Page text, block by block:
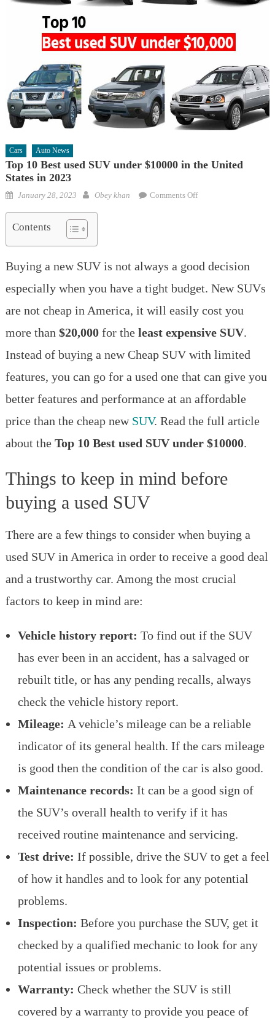
Cars Auto News
Top 10 Best used SUV under $10000 in the United
States in 2023
Posted
January 28, 2023 Author
Obey khan Comments Offon
SUV
$10000
in
United
States
2023
Contents
Buying a new SUV is not always a good decision
especially when you have a tight budget. New SUVs
are not cheap in America, it will easily cost you
more than $20,000for the least expensive SUV.
Instead of buying a new Cheap SUV with limited
features, you can go for a used one that can give you
better features and performance at an affordable
price than the cheap new SUV. Read the full article
about the Top 10 Best used SUV under $10000.
Things to keep in mind before
buying a used SUV
There are a few things to consider when buying a
used SUV in America in order to receive a good deal
and a trustworthy car. Among the most crucial
factors to keep in mind are:
Vehicle history report: To find out if the SUV
has ever been in an accident, has a salvaged or
rebuilt title, or has any pending recalls, always
check the vehicle history report.
Mileage: A vehicle’s mileage can be a reliable
indicator of its general health. If the cars mileage
is good then the condition of the car is also good.
Maintenance records: It can be a good sign of
the SUV’s overall health to verify if it has
received routine maintenance and servicing.
Test drive: If possible, drive the SUV to get a feel
of how it handles and to look for any potential
problems.
Inspection: Before you purchase the SUV, get it
checked by a qualified mechanic to look for any
potential issues or problems.
Warranty: Check whether the SUV is still
covered by a warranty to provide you peace of